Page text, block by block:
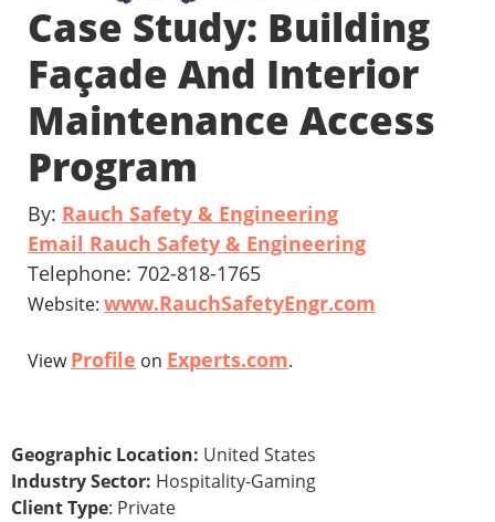
Case Study: Building
Façade And Interior
Maintenance Access
Program
By: Rauch Safety & Engineering
Email Rauch Safety & Engineering
Telephone: 702-818-1765
Website: www.RauchSafetyEngr.com
ViewProfile on Experts.com.
Geographic Location: United States
Industry Sector: Hospitality-Gaming
Client Type: Private